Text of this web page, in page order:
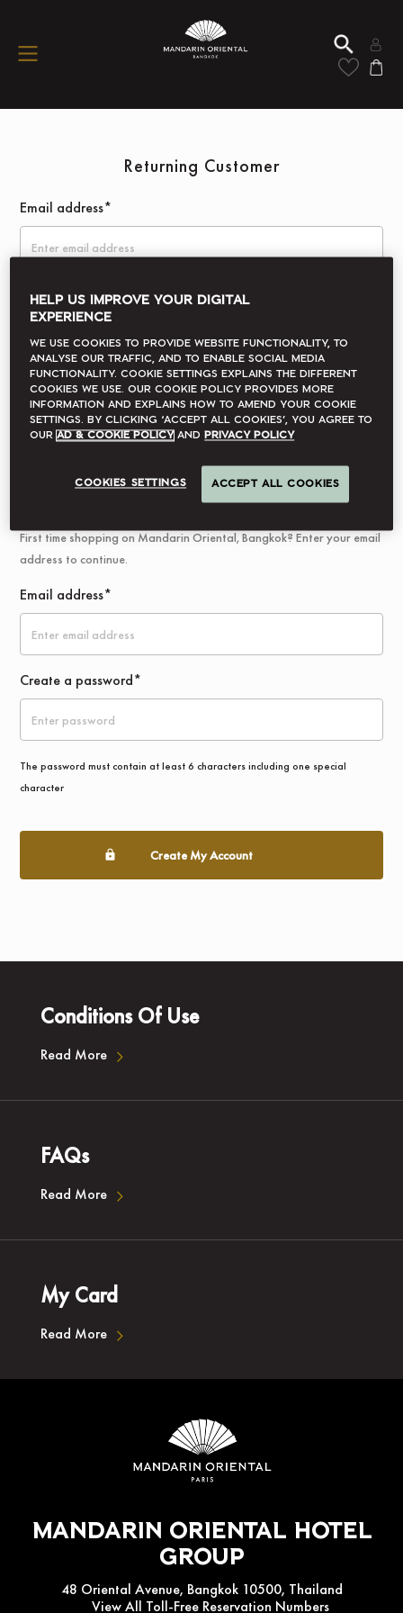
Returning Customer
Email address*
Remember me Forgot your password?
Log In
New Customer
First time shopping on Mandarin Oriental, Bangkok? Enter your email
address to continue.
Email address*
Create a password*
The password must contain at least 6 characters including one special
character
Create My Account
Conditions Of Use
Read More
FAQs
Read More
My Card
Read More
Mandarin Oriental Hotel
Group
48 Oriental Avenue, Bangkok 10500, Thailand
View All Toll-Free Reservation Numbers
HELP US IMPROVE YOUR DIGITAL
EXPERIENCE
We use cookies to provide website functionality, to
analyse our traffic, and to enable social media
functionality. Cookie Settings explains the different
cookies we use. Our Cookie Policy provides more
information and explains how to amend your cookie
settings. By clicking ‘accept all cookies’, you agree to
ourAd & Cookie Policy and Privacy Policy
COOKIES SETTINGS ACCEPT ALL COOKIES